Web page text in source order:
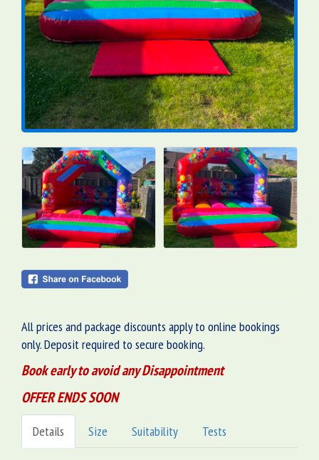
All prices and package discounts apply to online bookings
only. Deposit required to secure booking.
Book early to avoid any Disappointment
OFFER ENDS SOON
Details Size Suitability Tests